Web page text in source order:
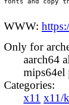
WWW:
Only for
aarch64
mips64el
Categories:
x11 x11/